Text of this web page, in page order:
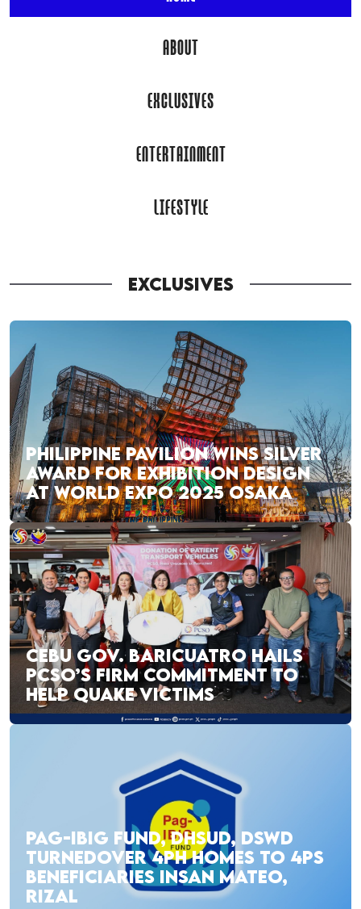
ABOUT
EXCLUSIVES
ENTERTAINMENT
LIFESTYLE
EXCLUSIVES
PHILIPPINE PAVILION WINS SILVER
AWARD FOR EXHIBITION DESIGN
AT WORLD EXPO 2025 OSAKA
CEBU GOV. BARICUATRO HAILS
PCSO’S FIRM COMMITMENT TO
HELP QUAKE VICTIMS
PAG-IBIG FUND, DHSUD, DSWD
TURNEDOVER 4PH HOMES TO 4PS
BENEFICIARIES INSAN MATEO,
RIZAL